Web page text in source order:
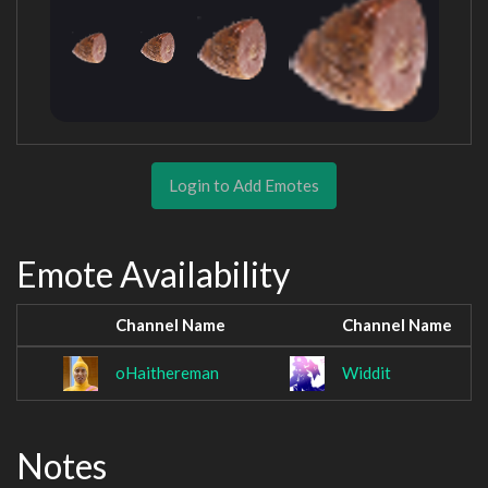
Login to Add Emotes
Emote Availability
Channel Name Channel Name
oHaithereman Widdit
Notes